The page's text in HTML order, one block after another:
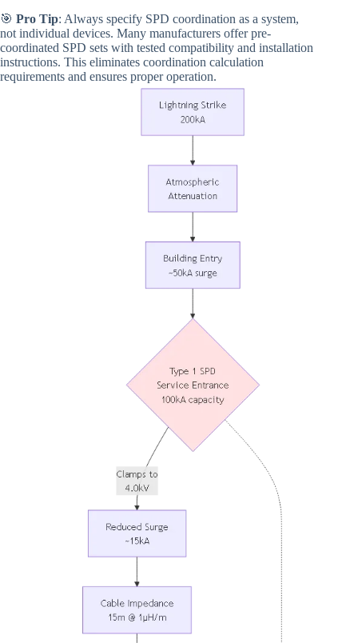
🎯 Pro Tip: Always specify SPD coordination as a system,
not individual devices. Many manufacturers offer pre-
coordinated SPD sets with tested compatibility and installation
instructions. This eliminates coordination calculation
requirements and ensures proper operation.